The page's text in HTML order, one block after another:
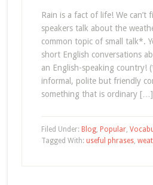
Rain is a fact of life! We can’t
speakers talk about the
common topic of small talk*.
short English conversations
an English-speaking country!
informal, polite but friendly
something that is ordinary […]
Filed Under: Blog, Popular,
Tagged With: useful phrases,